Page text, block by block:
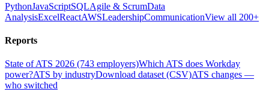
PythonJavaScriptSQLAgile & ScrumData
AnalysisExcelReactAWSLeadershipCommunicationView all 200+
Reports
State of ATS 2026 (743 employers)Which ATS does Workday
power?ATS by industryDownload dataset (CSV)ATS changes —
who switched